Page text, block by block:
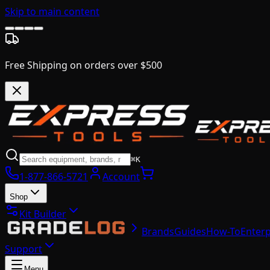
Skip to main content
Free Shipping on orders over $500
⌘K
1-877-866-5721 Account
Shop
Kit Builder
BrandsGuidesHow-To
Support